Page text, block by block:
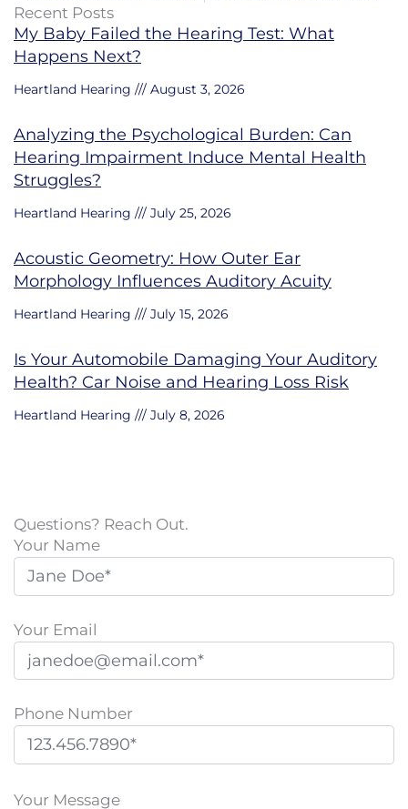
Recent Posts
My Baby Failed the Hearing Test: What
Happens Next?
Heartland Hearing August 3, 2026
Analyzing the Psychological Burden: Can
Hearing Impairment Induce Mental Health
Struggles?
Heartland Hearing July 25, 2026
Acoustic Geometry: How Outer Ear
Morphology Influences Auditory Acuity
Heartland Hearing July 15, 2026
Is Your Automobile Damaging Your Auditory
Health? Car Noise and Hearing Loss Risk
Heartland Hearing July 8, 2026
Questions? Reach Out.
Your Name
Your Email
Phone Number
l
Your Message